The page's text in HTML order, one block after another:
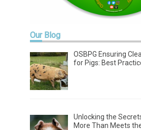
OurBlog
OSBPG Ensuring
for Pigs: Best
Unlocking the
More Than Meets